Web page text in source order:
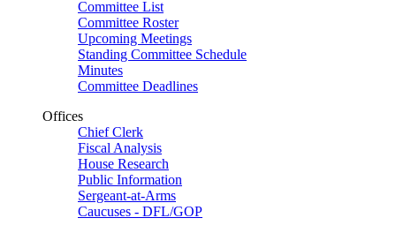
Committee List
Committee Roster
Upcoming Meetings
Standing Committee Schedule
Minutes
Committee Deadlines
Offices
Chief Clerk
Fiscal Analysis
House Research
Public Information
Sergeant-at-Arms
Caucuses - DFL/GOP